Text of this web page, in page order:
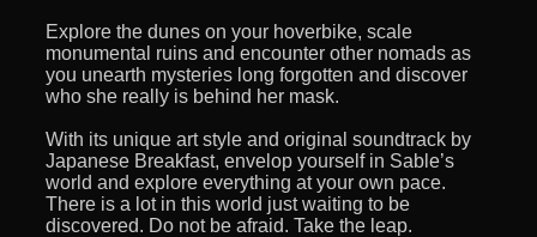
Explore the dunes on your hoverbike, scale
monumental ruins and encounter other nomads as
you unearth mysteries long forgotten and discover
who she really is behind her mask.
With its unique art style and original soundtrack by
Japanese Breakfast, envelop yourself in Sable’s
world and explore everything at your own pace.
There is a lot in this world just waiting to be
discovered. Do not be afraid. Take the leap.